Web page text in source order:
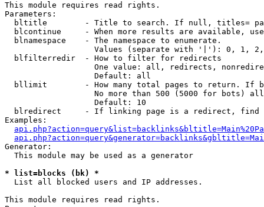
This module requires read rights.
Parameters:
bltitle        - Title to search. If null, titles=
blcontinue     - When more results are available,
  blnamespace    - The namespace to enumerate.
Values (separate with '|'): 0, 1,
  blfilterredir  - How to filter for redirects
One value: all, redirects,
                   Default: all
bllimit        - How many total pages to return. If
No more than 500 (5000 for bots)
                   Default: 10
blredirect     - If linking page is a redirect,
Examples:
Generator:
  This module may be used as a generator
* list=blocks (bk) *
List all blocked users and IP addresses.
This module requires read rights.